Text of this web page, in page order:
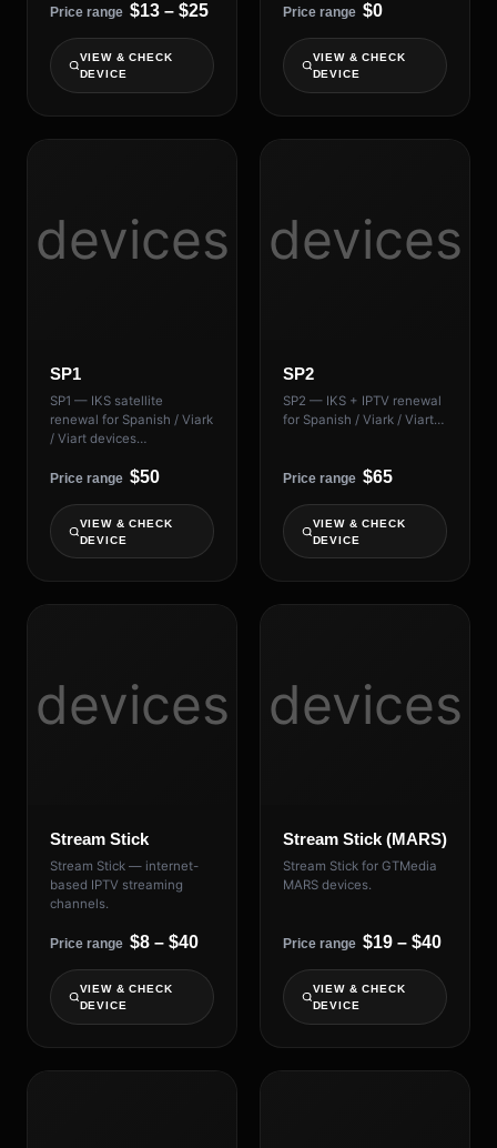
Price range $13 – $25
VIEW & CHECK
DEVICE
Price range $0
VIEW & CHECK
DEVICE
devices
SP1
SP1 — IKS satellite
renewal for Spanish / Viark
/ Viart devices…
Price range $50
VIEW & CHECK
DEVICE
devices
SP2
SP2 — IKS + IPTV renewal
for Spanish / Viark / Viart…
Price range $65
VIEW & CHECK
DEVICE
devices
Stream Stick
Stream Stick — internet-
based IPTV streaming
channels.
Price range $8 – $40
VIEW & CHECK
DEVICE
devices
Stream Stick (MARS)
Stream Stick for GTMedia
MARS devices.
Price range $19 – $40
VIEW & CHECK
DEVICE